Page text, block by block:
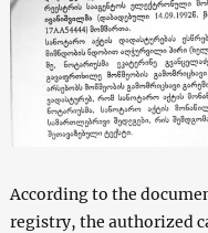
According to the
registry, the authorized